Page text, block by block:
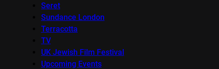
Seret
Sundance London
Terracotta
TV
UK Jewish Film Festival
Upcoming Events